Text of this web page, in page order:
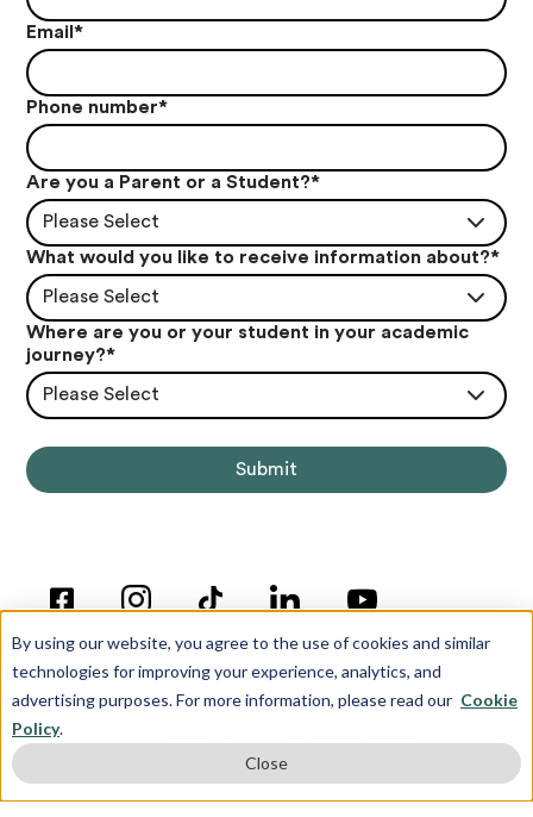
By using our website, you agree to the use of cookies and similar
technologies for improving your experience, analytics, and
advertising purposes. For more information, please read our Cookie
Policy.
Close
Email*
Phone number*
Are you a Parent or a Student?*
Please Select
What would you like to receive information about?*
Please Select
Where are you or your student in your academic
journey?*
Please Select